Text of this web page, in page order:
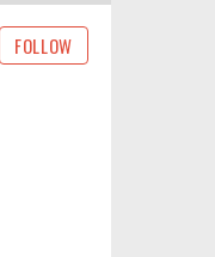
FOLLOW